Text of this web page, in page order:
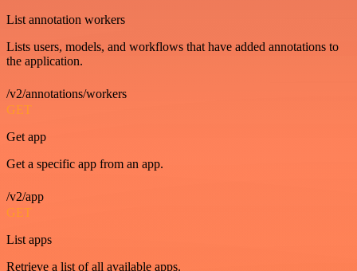
List annotation workers
Lists users, models, and workflows that have added annotations to
the application.
/v2/annotations/workers
GET
Get app
Get a specific app from an app.
/v2/app
GET
List apps
Retrieve a list of all available apps.